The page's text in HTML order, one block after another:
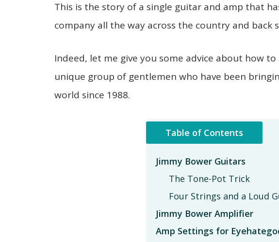
This is the story of a single guitar and amp that
company all the way across the country and back
Indeed, let me give you some advice about how
unique group of gentlemen who have been
world since 1988.
Table of Contents
Jimmy Bower Guitars
The Tone-Pot Trick
Four Strings and a Loud
Jimmy Bower Amplifier
Amp Settings for